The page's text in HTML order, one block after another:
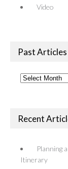
Video
Past Articles
Past
Recent
Planning
Itinerary